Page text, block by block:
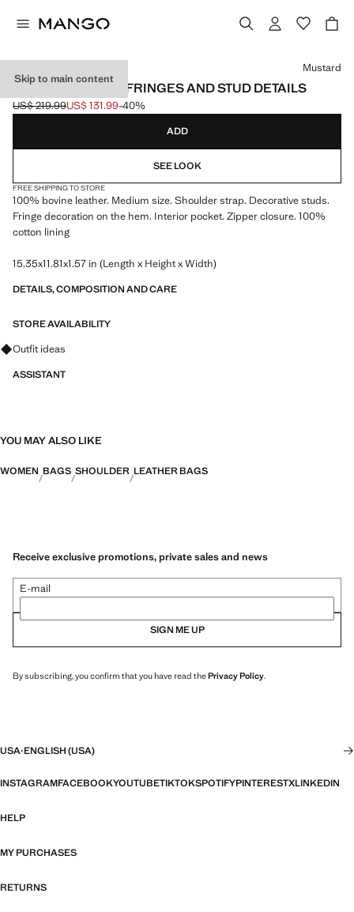
Skip to main content
SUEDE BAG WITH FRINGES AND STUD DETAILS
Initial price struck through [US$ 219.99 ]
US$ 219.99
Current price [US$ 131.99 ]
US$ 131.99-40%
Select a colour
Mustard
ADD
SEE LOOK
FREE SHIPPING TO STORE
100% bovine leather. Medium size. Shoulder strap. Decorative studs.
Fringe decoration on the hem. Interior pocket. Zipper closure. 100%
cotton lining
15.35x11.81x1.57 in (Length x Height x Width)
DETAILS, COMPOSITION AND CARE
STORE AVAILABILITY
Ask for outfit ideas, pieces and trends
Outfit ideas
ASSISTANT
YOU MAY ALSO LIKE
WOMEN BAGS SHOULDER LEATHER BAGS
Receive exclusive promotions, private sales and news
E-mail
SIGN ME UP
By subscribing, you confirm that you have read thePrivacy Policy.
USA·ENGLISH (USA)
INSTAGRAMFACEBOOKYOUTUBETIKTOKSPOTIFYPINTERESTXLINKEDIN
HELP
MY PURCHASES
RETURNS